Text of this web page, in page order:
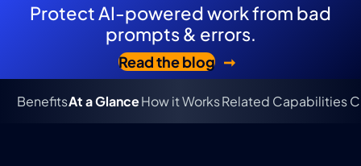
Protect AI-powered work from bad
prompts & errors.
Read the blog
BenefitsAt a GlanceHow it WorksRelated Capabilities